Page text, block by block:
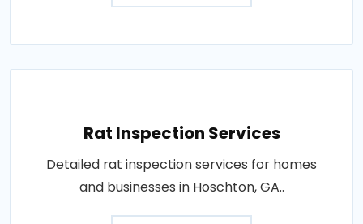
Rat Inspection Services
Detailed rat inspection services for homes
and businesses in Hoschton, GA..